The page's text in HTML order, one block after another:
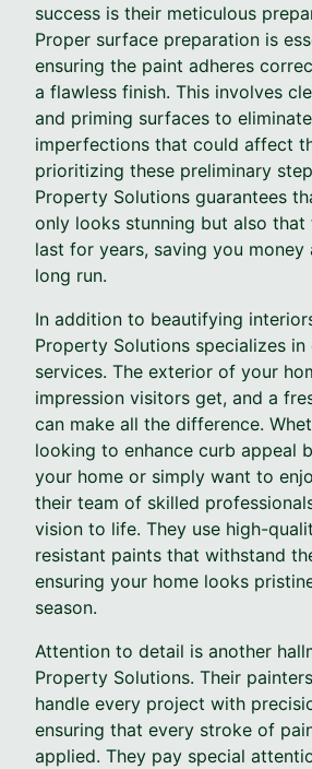
success is their meticulous
Proper surface preparation is
ensuring the paint adheres
a flawless finish. This involves
and priming surfaces to
imperfections that could affect
prioritizing these preliminary
Property Solutions guarantees
only looks stunning but also
last for years, saving you
long run.
In addition to beautifying
Property Solutions specializes
services. The exterior of your
impression visitors get, and a
can make all the difference.
looking to enhance curb appeal
your home or simply want to
their team of skilled
vision to life. They use high-
resistant paints that withstand
ensuring your home looks
season.
Attention to detail is another
Property Solutions. Their
handle every project with
ensuring that every stroke of
applied. They pay special